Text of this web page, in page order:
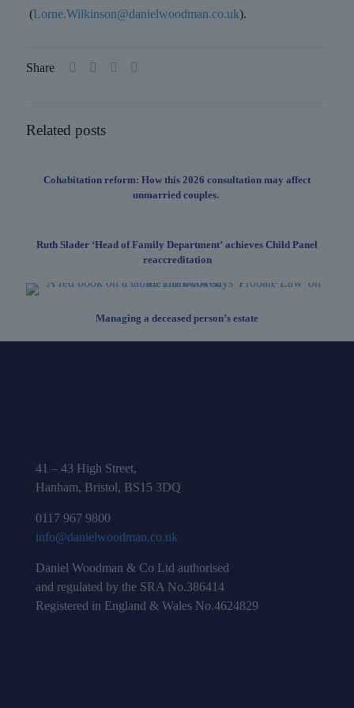
(Lorne.Wilkinson@danielwoodman.co.uk).
Share
Related posts
Cohabitation reform: How this 2026 consultation may affect
unmarried couples.
Ruth Slader ‘Head of Family Department’ achieves Child Panel
reaccreditation
Managing a deceased person’s estate
41 – 43 High Street,
Hanham, Bristol, BS15 3DQ
0117 967 9800
info@danielwoodman.co.uk
Daniel Woodman & Co Ltd authorised
and regulated by the SRA No.386414
Registered in England & Wales No.4624829